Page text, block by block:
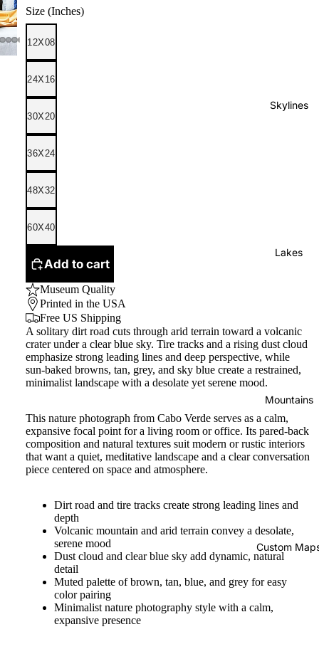
Skylines
Lakes
Mountains
Custom
Size (Inches)
12X08
24X16
30X20
36X24
48X32
60X40
Add to cart
Museum Quality
Printed in the USA
Free US Shipping
A solitary dirt road cuts through arid terrain toward a volcanic
crater under a clear blue sky. Tire tracks and a rising dust cloud
emphasize strong leading lines and deep perspective, while
sun-baked browns, tan, grey, and sky blue create a restrained,
minimalist landscape with a desolate yet serene mood.
This nature photograph from Cabo Verde serves as a calm,
expansive focal point for a living room or office. Its pared-back
composition and natural textures suit modern or rustic interiors
that want a quiet, meditative landscape and a clear conversation
piece centered on space and atmosphere.
Dirt road and tire tracks create strong leading lines and
depth
Volcanic mountain and arid terrain convey a desolate,
serene mood
Dust cloud and clear blue sky add dynamic, natural
detail
Muted palette of brown, tan, blue, and grey for easy
color pairing
Minimalist nature photography style with a calm,
expansive presence